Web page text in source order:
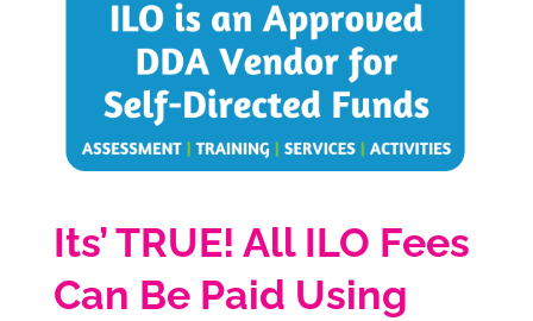
Its’ TRUE! All ILO Fees
Can Be Paid Using